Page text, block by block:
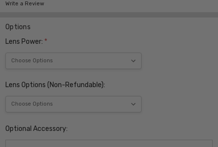
Write a Review
Options
Lens Power: *
Lens Options (Non-Refundable):
Optional Accessory: